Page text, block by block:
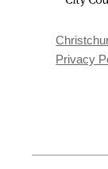
Privacy